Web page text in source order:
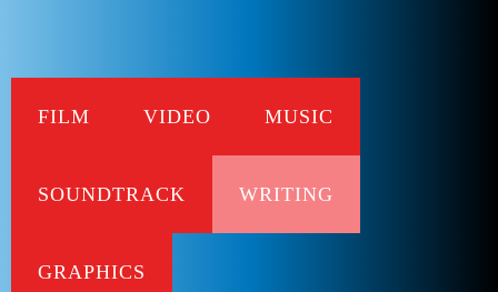
FILM VIDEO MUSIC
SOUNDTRACK WRITING
GRAPHICS
corporeality -